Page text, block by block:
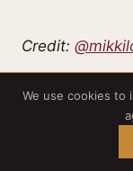
Credit:
Thinking of a
Mockingjays,
narrative
We use cookies to